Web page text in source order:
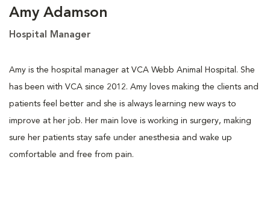
Amy Adamson
Hospital Manager
Amy is the hospital manager at VCA Webb Animal Hospital. She
has been with VCA since 2012. Amy loves making the clients and
patients feel better and she is always learning new ways to
improve at her job. Her main love is working in surgery, making
sure her patients stay safe under anesthesia and wake up
comfortable and free from pain.